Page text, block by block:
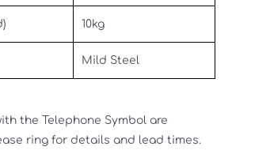
10kg
Mild Steel
the Telephone Symbol are
ring for details and lead times.